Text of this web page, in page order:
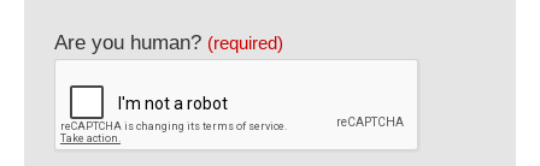
Are you human? (required)